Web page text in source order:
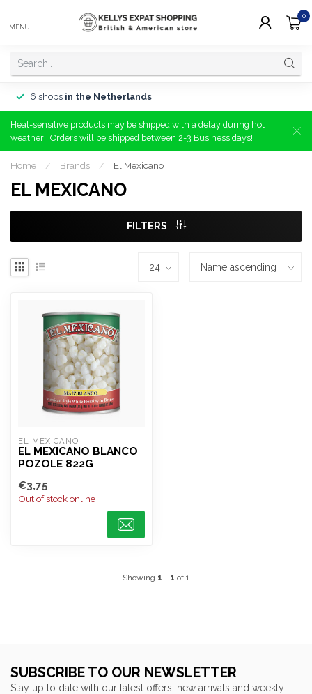
MENU
0
6 shops in the Netherlands
Heat-sensitive products may be shipped with a delay during hot
weather | Orders will be shipped between 2-3 Business days!
Home / Brands / El Mexicano
EL MEXICANO
FILTERS
EL MEXICANO
EL MEXICANO BLANCO
POZOLE 822G
€3,75
Out of stock online
Showing 1 - 1 of 1
SUBSCRIBE TO OUR NEWSLETTER
Stay up to date with our latest offers, new arrivals and weekly